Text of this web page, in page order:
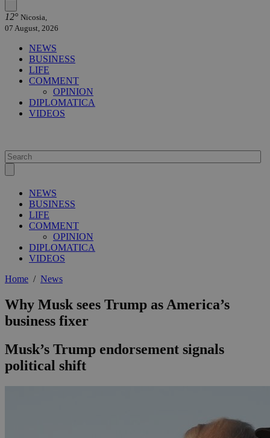
12° Nicosia,
07 August, 2026
NEWS
BUSINESS
LIFE
COMMENT
OPINION
DIPLOMATICA
VIDEOS
NEWS
BUSINESS
LIFE
COMMENT
OPINION
DIPLOMATICA
VIDEOS
Home / News
Why Musk sees Trump as America’s
business fixer
Musk’s Trump endorsement signals
political shift